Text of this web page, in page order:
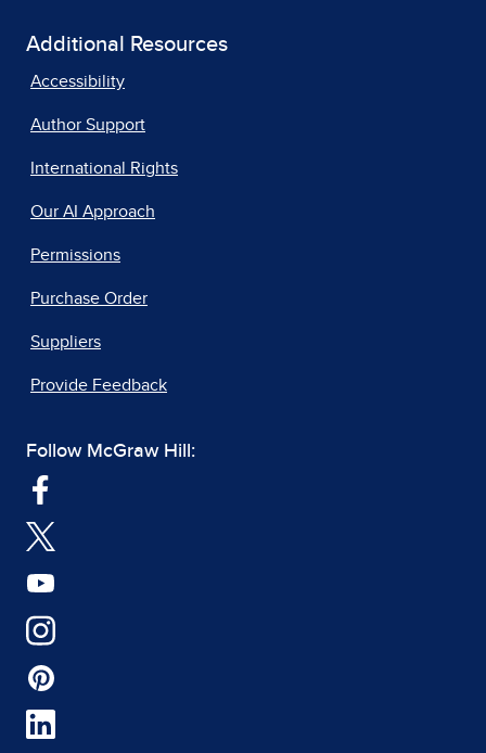
Additional Resources
Accessibility
Author Support
International Rights
Our AI Approach
Permissions
Purchase Order
Suppliers
Provide Feedback
Follow McGraw Hill: